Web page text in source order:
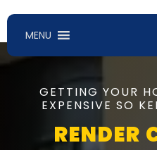
MENU
GETTING YOUR
EXPENSIVE SO
RENDER